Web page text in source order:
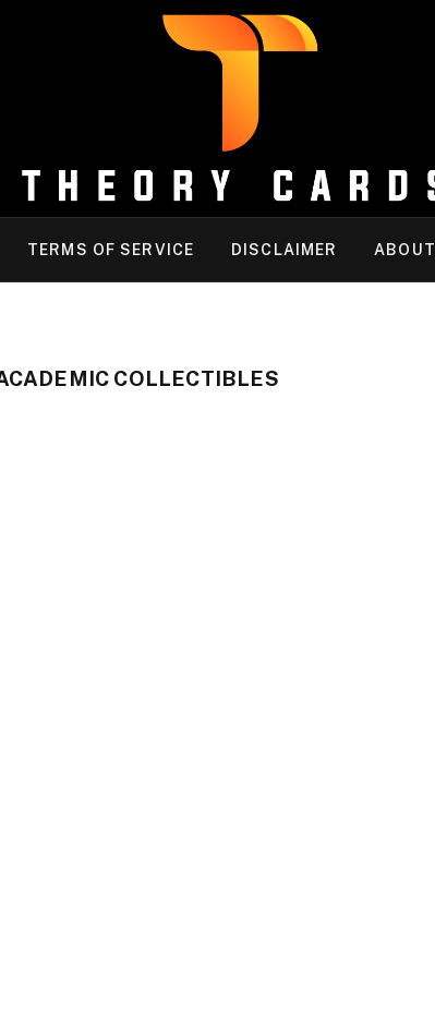
TERMS OF SERVICE DISCLAIMER ABOUT
COLLECTIBLES